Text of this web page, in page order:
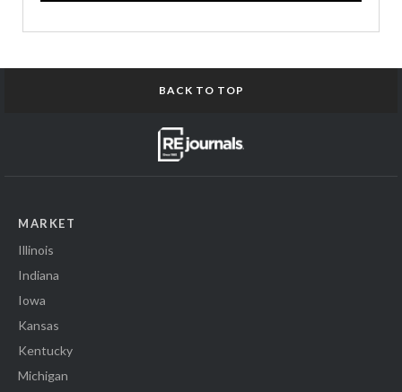
BACK TO TOP
MARKET
Illinois
Indiana
Iowa
Kansas
Kentucky
Michigan